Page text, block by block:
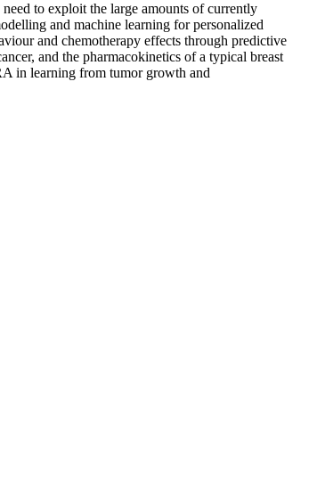
to exploit the large amounts of currently
and machine learning for personalized
and chemotherapy effects through predictive
and the pharmacokinetics of a typical breast
in learning from tumor growth and